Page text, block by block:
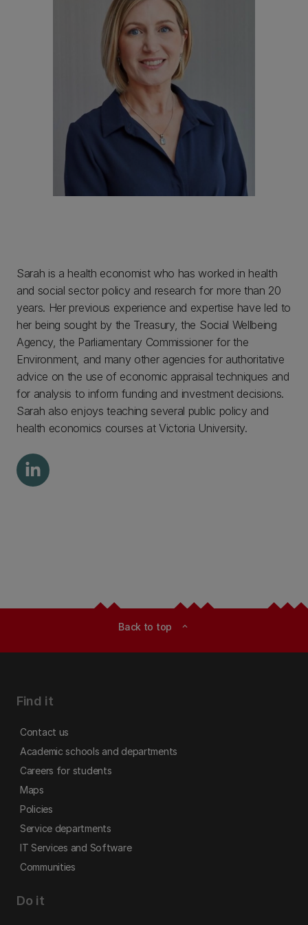
Sarah is a health economist who has worked in health
and social sector policy and research for more than 20
years. Her previous experience and expertise have led to
her being sought by the Treasury, the Social Wellbeing
Agency, the Parliamentary Commissioner for the
Environment, and many other agencies for authoritative
advice on the use of economic appraisal techniques and
for analysis to inform funding and investment decisions.
Sarah also enjoys teaching several public policy and
health economics courses at Victoria University.
Back to top expand_less
Find it
Contact us
Academic schools and departments
Careers for students
Maps
Policies
Service departments
IT Services and Software
Communities
Do it